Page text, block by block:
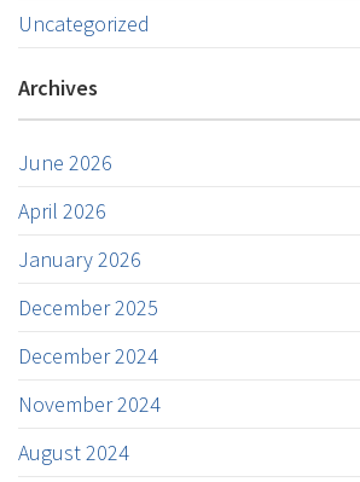
Uncategorized
Archives
June 2026
April 2026
January 2026
December 2025
December 2024
November 2024
August 2024